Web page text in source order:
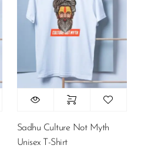
Sadhu Culture Not Myth
Unisex T-Shirt